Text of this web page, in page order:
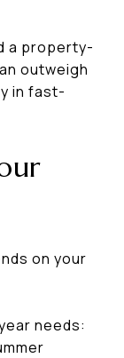
a property-
outweigh
in fast-
on your
needs: